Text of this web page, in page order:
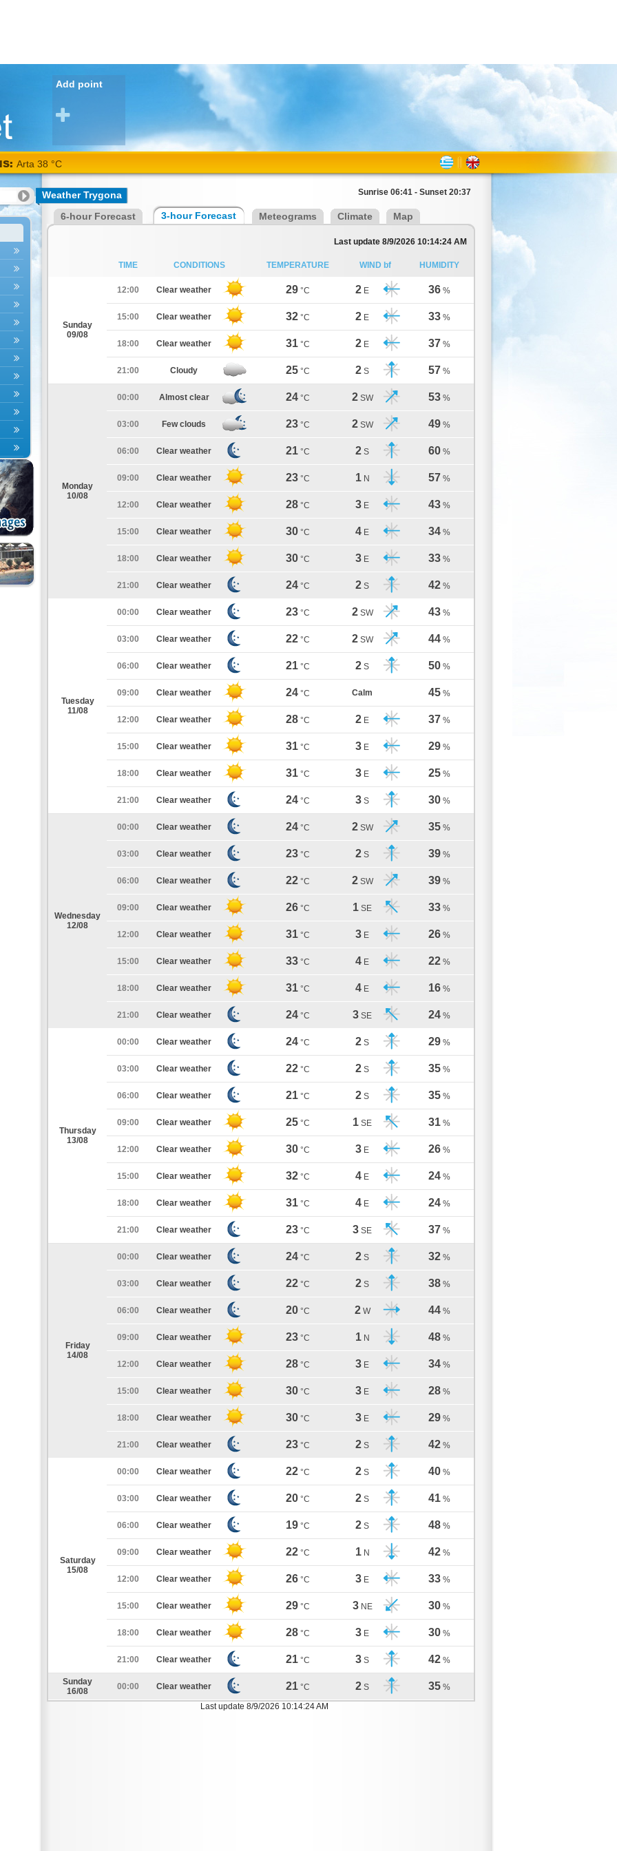
Add point
Arta 38 °C
Weather Trygona Sunrise 06:41 - Sunset 20:37
6-hour Forecast 3-hour Forecast Meteograms Climate Map
Last update 8/9/2026 10:14:24 AM
TIME CONDITIONS TEMPERATURE WIND bf HUMIDITY
Sunday
09/08
12:00 Clear weather 29 °C 2 E 36 %
15:00 Clear weather 32 °C 2 E 33 %
18:00 Clear weather 31 °C 2 E 37 %
21:00 Cloudy 25 °C 2 S 57 %
Monday
10/08
00:00 Almost clear 24 °C 2 SW 53 %
03:00 Few clouds 23 °C 2 SW 49 %
06:00 Clear weather 21 °C 2 S 60 %
09:00 Clear weather 23 °C 1 N 57 %
12:00 Clear weather 28 °C 3 E 43 %
15:00 Clear weather 30 °C 4 E 34 %
18:00 Clear weather 30 °C 3 E 33 %
21:00 Clear weather 24 °C 2 S 42 %
Tuesday
11/08
00:00 Clear weather 23 °C 2 SW 43 %
03:00 Clear weather 22 °C 2 SW 44 %
06:00 Clear weather 21 °C 2 S 50 %
09:00 Clear weather 24 °C Calm 45 %
12:00 Clear weather 28 °C 2 E 37 %
15:00 Clear weather 31 °C 3 E 29 %
18:00 Clear weather 31 °C 3 E 25 %
21:00 Clear weather 24 °C 3 S 30 %
Wednesday
12/08
00:00 Clear weather 24 °C 2 SW 35 %
03:00 Clear weather 23 °C 2 S 39 %
06:00 Clear weather 22 °C 2 SW 39 %
09:00 Clear weather 26 °C 1 SE 33 %
12:00 Clear weather 31 °C 3 E 26 %
15:00 Clear weather 33 °C 4 E 22 %
18:00 Clear weather 31 °C 4 E 16 %
21:00 Clear weather 24 °C 3 SE 24 %
Thursday
13/08
00:00 Clear weather 24 °C 2 S 29 %
03:00 Clear weather 22 °C 2 S 35 %
06:00 Clear weather 21 °C 2 S 35 %
09:00 Clear weather 25 °C 1 SE 31 %
12:00 Clear weather 30 °C 3 E 26 %
15:00 Clear weather 32 °C 4 E 24 %
18:00 Clear weather 31 °C 4 E 24 %
21:00 Clear weather 23 °C 3 SE 37 %
Friday
14/08
00:00 Clear weather 24 °C 2 S 32 %
03:00 Clear weather 22 °C 2 S 38 %
06:00 Clear weather 20 °C 2 W 44 %
09:00 Clear weather 23 °C 1 N 48 %
12:00 Clear weather 28 °C 3 E 34 %
15:00 Clear weather 30 °C 3 E 28 %
18:00 Clear weather 30 °C 3 E 29 %
21:00 Clear weather 23 °C 2 S 42 %
Saturday
15/08
00:00 Clear weather 22 °C 2 S 40 %
03:00 Clear weather 20 °C 2 S 41 %
06:00 Clear weather 19 °C 2 S 48 %
09:00 Clear weather 22 °C 1 N 42 %
12:00 Clear weather 26 °C 3 E 33 %
15:00 Clear weather 29 °C 3 NE 30 %
18:00 Clear weather 28 °C 3 E 30 %
21:00 Clear weather 21 °C 3 S 42 %
Sunday
16/08
00:00 Clear weather 21 °C 2 S 35 %
Last update 8/9/2026 10:14:24 AM